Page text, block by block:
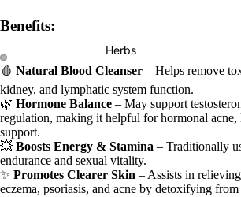
Herbs
Benefits:
🩸 Natural Blood Cleanser – Helps remove
kidney, and lymphatic system function.
🌿 Hormone Balance – May support
regulation, making it helpful for hormonal
support.
💥 Boosts Energy & Stamina – Traditionally
endurance and sexual vitality.
✨ Promotes Clearer Skin – Assists in
eczema, psoriasis, and acne by detoxifying